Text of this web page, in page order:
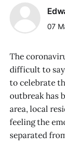
07
The
difficult to
to celebrate
outbreak has
area, local
feeling the
separated